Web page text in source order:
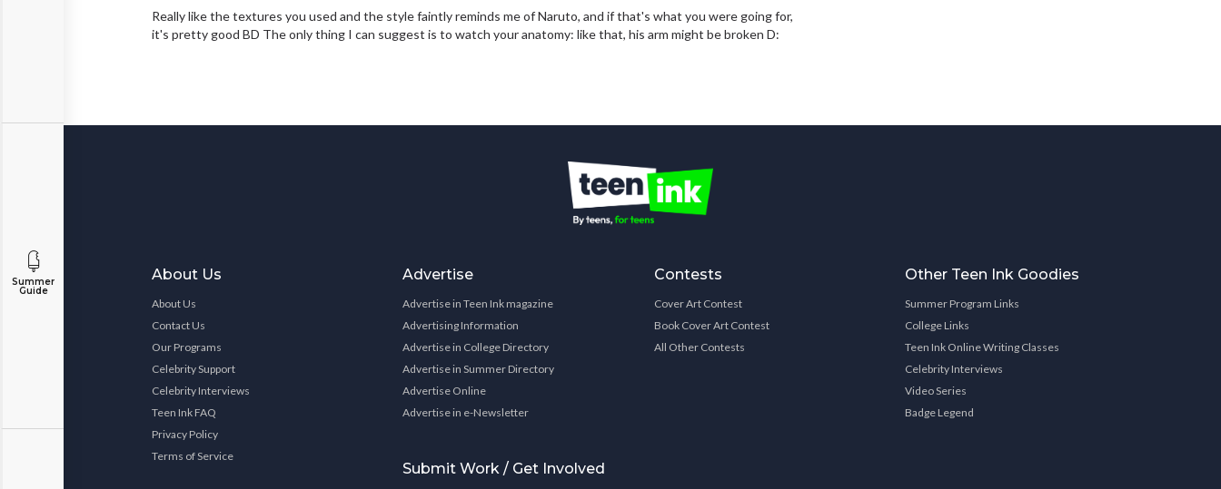
Summer
Guide
Really like the textures you used and the style faintly reminds me of Naruto, and if that's what you were going for,
it's pretty good BD The only thing I can suggest is to watch your anatomy: like that, his arm might be broken D:
About Us
About Us
Contact Us
Our Programs
Celebrity Support
Celebrity Interviews
Teen Ink FAQ
Privacy Policy
Terms of Service
Advertise
Advertise in Teen Ink magazine
Advertising Information
Advertise in College Directory
Advertise in Summer Directory
Advertise Online
Advertise in e-Newsletter
Submit Work / Get Involved
Contests
Cover Art Contest
Book Cover Art Contest
All Other Contests
Other Teen Ink Goodies
Summer Program Links
College Links
Teen Ink Online Writing Classes
Celebrity Interviews
Video Series
Badge Legend